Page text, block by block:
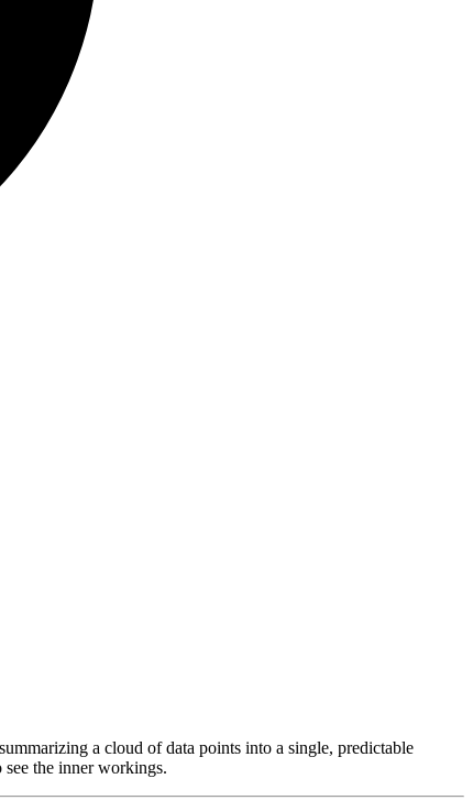
a cloud of data points into a single, predictable
see the inner workings.